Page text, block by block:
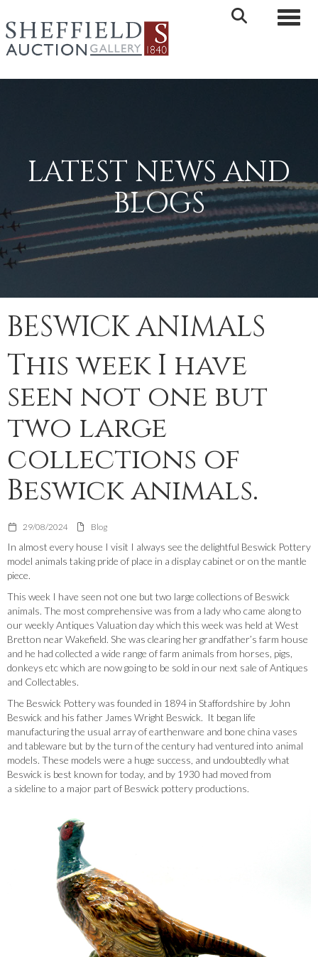
LATEST NEWS AND
BLOGS
BESWICK ANIMALS
This week I have
seen not one but
two large
collections of
Beswick animals.
29/08/2024 Blog
In almost every house I visit I always see the delightful Beswick Pottery
model animals taking pride of place in a display cabinet or on the mantle
piece.
This week I have seen not one but two large collections of Beswick
animals. The most comprehensive was from a lady who came along to
our weekly Antiques Valuation day which this week was held at West
Bretton near Wakefield. She was clearing her grandfather’s farm house
and he had collected a wide range of farm animals from horses, pigs,
donkeys etc which are now going to be sold in our next sale of Antiques
and Collectables.
The Beswick Pottery was founded in 1894 in Staffordshire by John
Beswick and his father James Wright Beswick. It began life
manufacturing the usual array of earthenware and bone china vases
and tableware but by the turn of the century had ventured into animal
models. These models were a huge success, and undoubtedly what
Beswick is best known for today, and by 1930 had moved from
a sideline to a major part of Beswick pottery productions.